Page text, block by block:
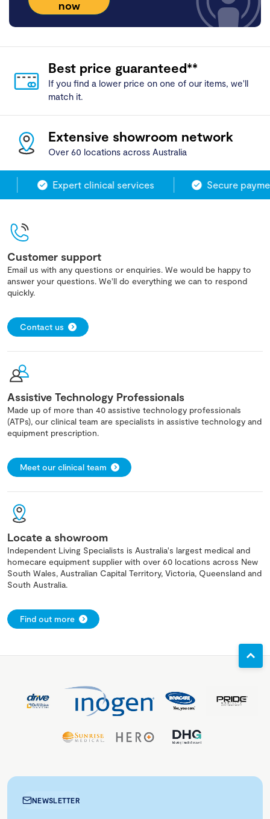
now
Best price guaranteed**
If you find a lower price on one of our items, we'll
match it.
Extensive showroom network
Over 60 locations across Australia
Expert clinical services Secure
Customer support
Email us with any questions or enquiries. We would be happy to
answer your questions. We'll do everything we can to respond
quickly.
Contact us
Assistive Technology Professionals
Made up of more than 40 assistive technology professionals
(ATPs), our clinical team are specialists in assistive technology and
equipment prescription.
Meet our clinical team
Locate a showroom
Independent Living Specialists is Australia's largest medical and
homecare equipment supplier with over 60 locations across New
South Wales, Australian Capital Territory, Victoria, Queensland and
South Australia.
Find out more
NEWSLETTER